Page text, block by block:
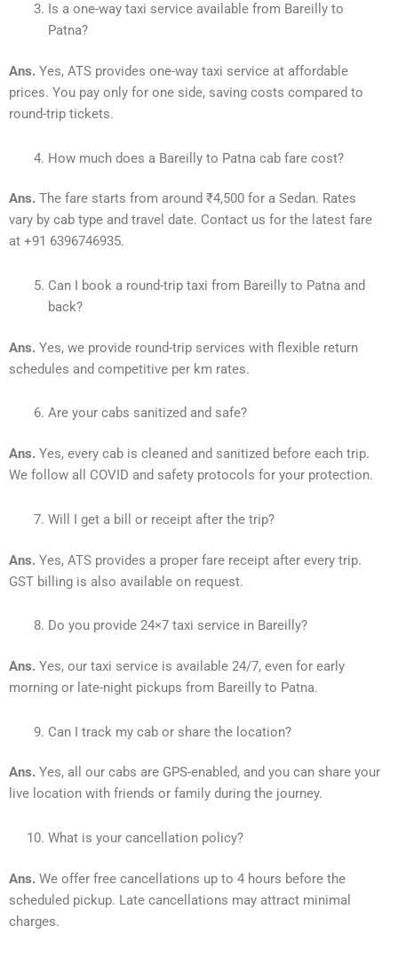
Is a one-way taxi service available from Bareilly to
Patna?
Ans. Yes, ATS provides one-way taxi service at affordable
prices. You pay only for one side, saving costs compared to
round-trip tickets.
How much does a Bareilly to Patna cab fare cost?
Ans. The fare starts from around ₹4,500 for a Sedan. Rates
vary by cab type and travel date. Contact us for the latest fare
at +91 6396746935.
Can I book a round-trip taxi from Bareilly to Patna and
back?
Ans. Yes, we provide round-trip services with flexible return
schedules and competitive per km rates.
Are your cabs sanitized and safe?
Ans. Yes, every cab is cleaned and sanitized before each trip.
We follow all COVID and safety protocols for your protection.
Will I get a bill or receipt after the trip?
Ans. Yes, ATS provides a proper fare receipt after every trip.
GST billing is also available on request.
Do you provide 24×7 taxi service in Bareilly?
Ans. Yes, our taxi service is available 24/7, even for early
morning or late-night pickups from Bareilly to Patna.
Can I track my cab or share the location?
Ans. Yes, all our cabs are GPS-enabled, and you can share your
live location with friends or family during the journey.
What is your cancellation policy?
Ans. We offer free cancellations up to 4 hours before the
scheduled pickup. Late cancellations may attract minimal
charges.